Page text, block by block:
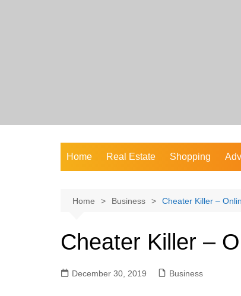
Home Real Estate Shopping
Home Business Cheater Killer –
Cheater Killer –
December 30, 2019 Business